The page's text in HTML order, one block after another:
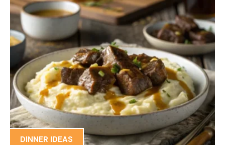
DINNER IDEAS